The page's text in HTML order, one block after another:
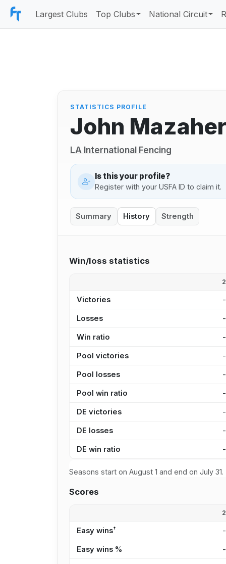
Largest Clubs Top Clubs National Circuit
STATISTICS PROFILE
John
LA International Fencing
Is this your profile?
Register with your USFA ID to claim it.
Summary History Strength
Win/loss statistics
Victories -
Losses -
Win ratio -
Pool victories -
Pool losses -
Pool win ratio -
DE victories -
DE losses -
DE win ratio -
Seasons start on August 1 and end on July 31.
Scores
Easy wins† -
Easy wins % -